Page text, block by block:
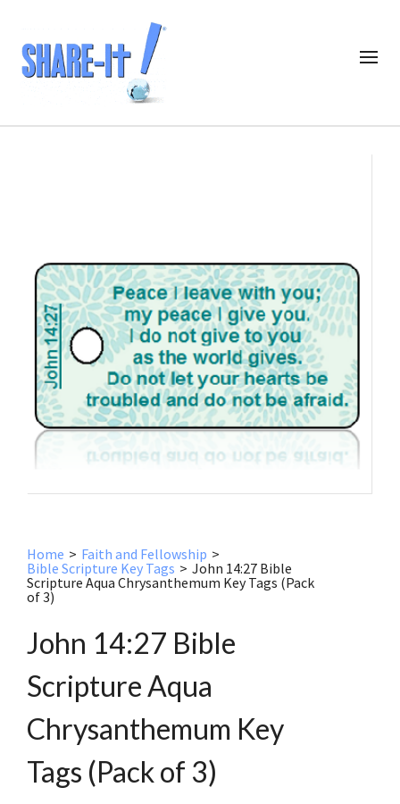
Home > Faith and Fellowship >
Bible Scripture Key Tags > John 14:27 Bible
Scripture Aqua Chrysanthemum Key Tags (Pack
of 3)
John 14:27 Bible
Scripture Aqua
Chrysanthemum Key
Tags (Pack of 3)